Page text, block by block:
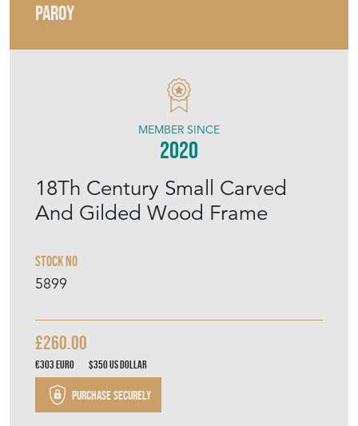
PAROY
18Th Century Small Carved
And Gilded Wood Frame
Stock No
5899
MEMBER SINCE
2020
£260.00
€303Euro $350US Dollar
Purchase securely